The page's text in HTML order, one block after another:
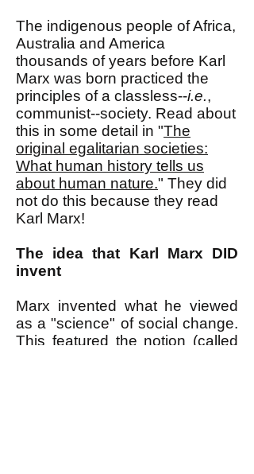
The indigenous people of Africa,
Australia and America
thousands of years before Karl
Marx was born practiced the
principles of a classless--i.e.,
communist--society. Read about
this in some detail in "The
original egalitarian societies:
What human history tells us
about human nature." They did
not do this because they read
Karl Marx!
The idea that Karl Marx DID
invent
Marx invented what he viewed
as a "science" of social change.
This featured the notion (called